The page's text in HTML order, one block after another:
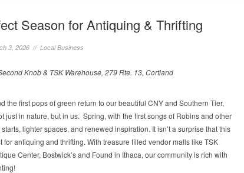
Season for Antiquing & Thrifting
3, 2026 // Local Business
Knob & TSK Warehouse, 279 Rte. 13, Cortland
the first pops of green return to our beautiful CNY and Southern Tier,
just in nature, but in us. Spring, with the first songs of Robins and other
lighter spaces, and renewed inspiration. It isn’t a surprise that this
for antiquing and thrifting. With treasure filled vendor malls like TSK
Center, Bostwick’s and Found in Ithaca, our community is rich with